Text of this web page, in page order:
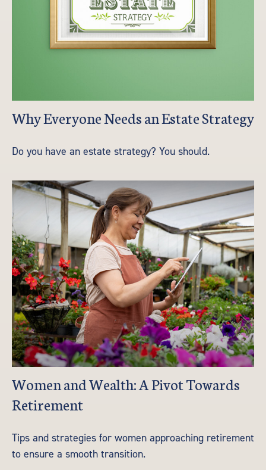
Why Everyone Needs an Estate Strategy
Do you have an estate strategy? You should.
Women and Wealth: A Pivot Towards
Retirement
Tips and strategies for women approaching retirement
to ensure a smooth transition.